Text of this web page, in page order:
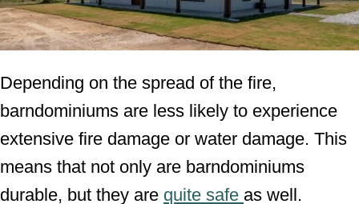
Depending on the spread of the fire,
barndominiums are less likely to experience
extensive fire damage or water damage. This
means that not only are barndominiums
durable, but they are quite safe as well.